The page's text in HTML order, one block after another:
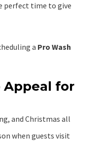
perfect time to give
a Pro Wash
Appeal for
and Christmas all
when guests visit